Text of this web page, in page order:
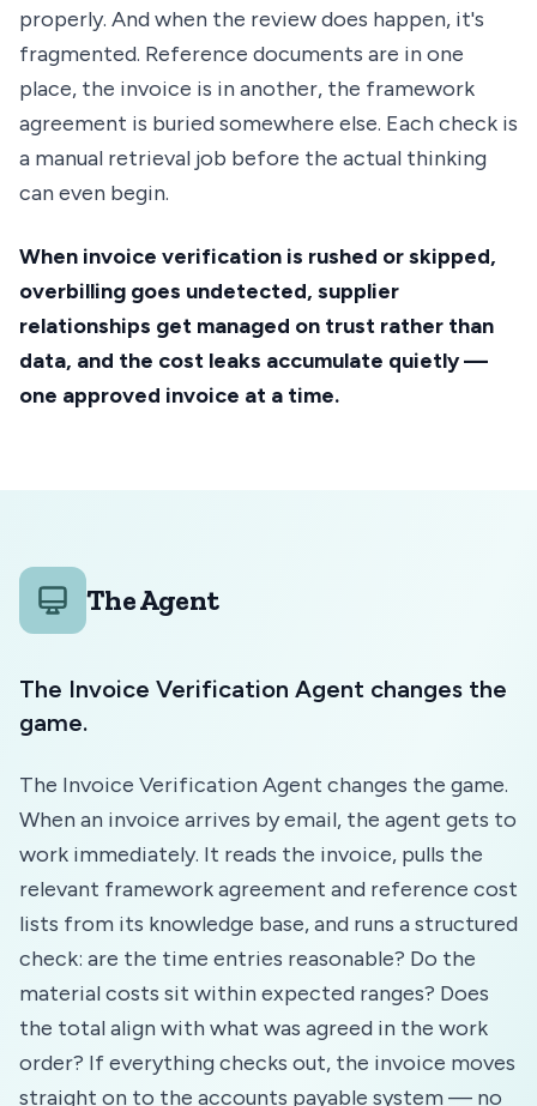
properly. And when the review does happen, it's
fragmented. Reference documents are in one
place, the invoice is in another, the framework
agreement is buried somewhere else. Each check is
a manual retrieval job before the actual thinking
can even begin.
When invoice verification is rushed or skipped,
overbilling goes undetected, supplier
relationships get managed on trust rather than
data, and the cost leaks accumulate quietly —
one approved invoice at a time.
The Agent
The Invoice Verification Agent changes the
game.
The Invoice Verification Agent changes the game.
When an invoice arrives by email, the agent gets to
work immediately. It reads the invoice, pulls the
relevant framework agreement and reference cost
lists from its knowledge base, and runs a structured
check: are the time entries reasonable? Do the
material costs sit within expected ranges? Does
the total align with what was agreed in the work
order? If everything checks out, the invoice moves
straight on to the accounts payable system — no